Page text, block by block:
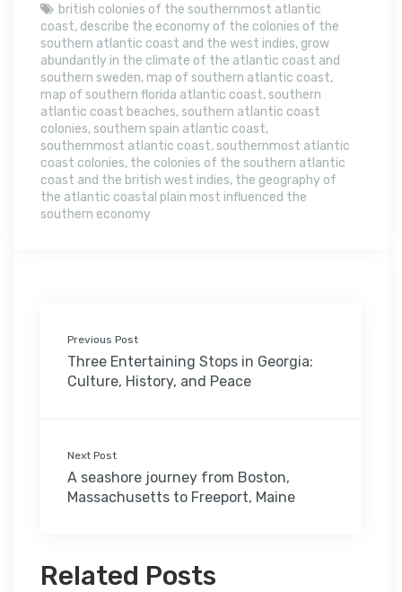
british colonies of the southernmost atlantic
coast, describe the economy of the colonies of the
southern atlantic coast and the west indies, grow
abundantly in the climate of the atlantic coast and
southern sweden, map of southern atlantic coast,
map of southern florida atlantic coast,southern
atlantic coast beaches,southern atlantic coast
colonies,southern spain atlantic coast,
southernmost atlantic coast,southernmost atlantic
coast colonies, the colonies of the southern atlantic
coast and the british west indies, the geography of
the atlantic coastal plain most influenced the
southern economy
Previous Post
Three Entertaining Stops in Georgia:
Culture, History, and Peace
Next Post
A seashore journey from Boston,
Massachusetts to Freeport, Maine
Related Posts